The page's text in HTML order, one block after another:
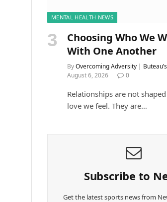
MENTAL HEALTH NEWS
Choosing Who We
With One Another
ByOvercoming Adversity |
August 6, 2026
0
Relationships are not
love we feel. They are…
Subscribe to
Get the latest sports news from